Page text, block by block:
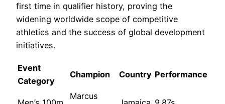
first time in qualifier history, proving the
widening worldwide scope of competitive
athletics and the success of global development
initiatives.
Event
Category
Champion Country Performance
Marcus